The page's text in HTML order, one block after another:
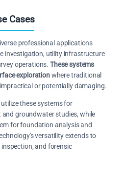
Cases
professional applications
investigation, utility infrastructure
operations. These systems
explorationwhere traditional
or potentially damaging.
these systems for
groundwater studies, while
for foundation analysis and
versatility extends to
and forensic